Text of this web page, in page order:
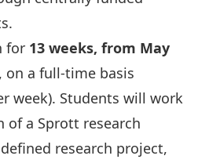
for 13 weeks, from May
, on a full-time basis
week). Students will work
of a Sprott research
research project,